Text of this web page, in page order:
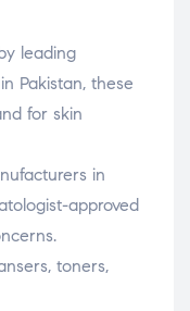
leading
Pakistan, these
for skin
in
approved
toners,